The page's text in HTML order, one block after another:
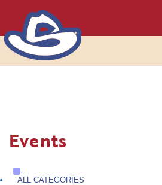
Events
ALL CATEGORIES